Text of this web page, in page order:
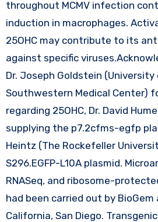
throughout MCMV infection
induction in macrophages.
25OHC may contribute to its
against specific
Dr. Joseph Goldstein (University
Southwestern Medical Center)
regarding 25OHC, Dr. David
supplying the p7.2cfms-egfp
Heintz (The Rockefeller
S296.EGFP-L10A plasmid.
RNASeq, and ribosome-
had been carried out by
California, San Diego.